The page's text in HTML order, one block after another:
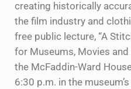
creating historically
the film industry and
free public lecture, “A
for Museums, Movies and
the McFaddin-Ward
6:30 p.m. in the